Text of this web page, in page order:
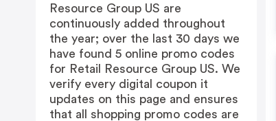
Resource Group US are
continuously added throughout
the year; over the last 30 days we
have found 5 online promo codes
for Retail Resource Group US. We
verify every digital coupon it
updates on this page and ensures
that all shopping promo codes are